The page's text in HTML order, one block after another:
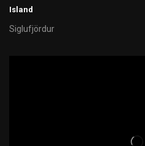
Island
Siglufjördur